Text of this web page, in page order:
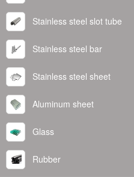
Stainless steel slot tube
Stainless steel bar
Stainless steel sheet
Aluminum sheet
Glass
Rubber